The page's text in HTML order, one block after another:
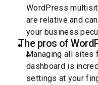
WordPress
are relative and
your business
The pros of
Managing all sites
dashboard is
settings at your